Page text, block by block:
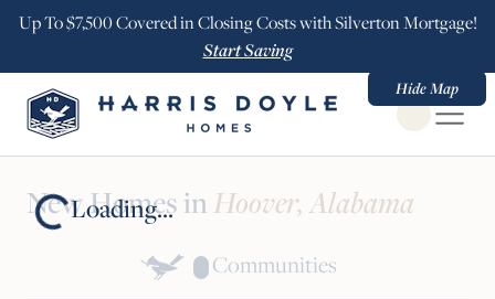
Up To $7,500 Covered in Closing Costs with Silverton Mortgage!
Start Saving
Open
Loading...
New Homes inHoover, Alabama
Communities
Hide Map